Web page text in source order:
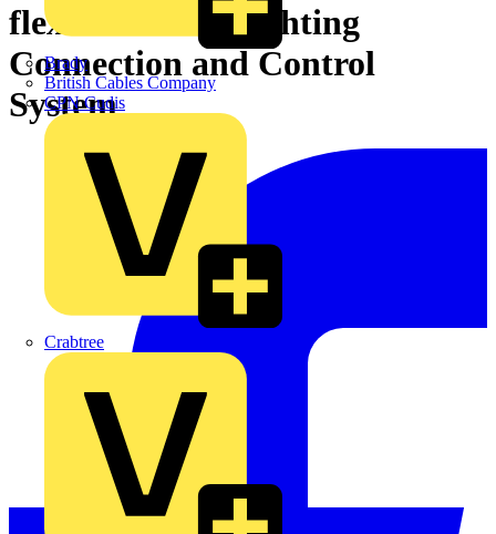
Brady
British Cables Company
CPN Cudis
Crabtree
flex7 modular Lighting
Connection and Control
System